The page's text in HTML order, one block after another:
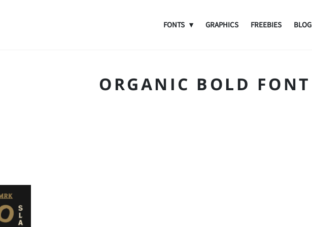
FONTS GRAPHICS FREEBIES BLOG
ORGANIC BOLD FONT